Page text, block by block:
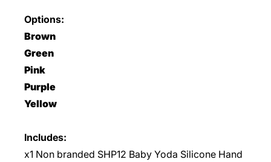
Options:
Brown
Green
Pink
Purple
Yellow
Includes:
x1 Non branded SHP12 Baby Yoda Silicone Hand